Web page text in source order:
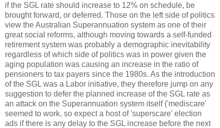
if the SGL rate should increase to 12% on schedule, be
brought forward, or deferred. Those on the left side of politics
view the Australian Superannuation system as one of their
great social reforms, although moving towards a self-funded
retirement system was probably a demographic inevitability
regardless of which side of politics was in power given the
aging population was causing an increase in the ratio of
pensioners to tax payers since the 1980s. As the introduction
of the SGL was a Labor initiative, they therefore jump on any
suggestion to defer the planned increase of the SGL rate as
an attack on the Superannuation system itself ('mediscare'
seemed to work, so expect a host of 'superscare' election
ads if there is any delay to the SGL increase before the next